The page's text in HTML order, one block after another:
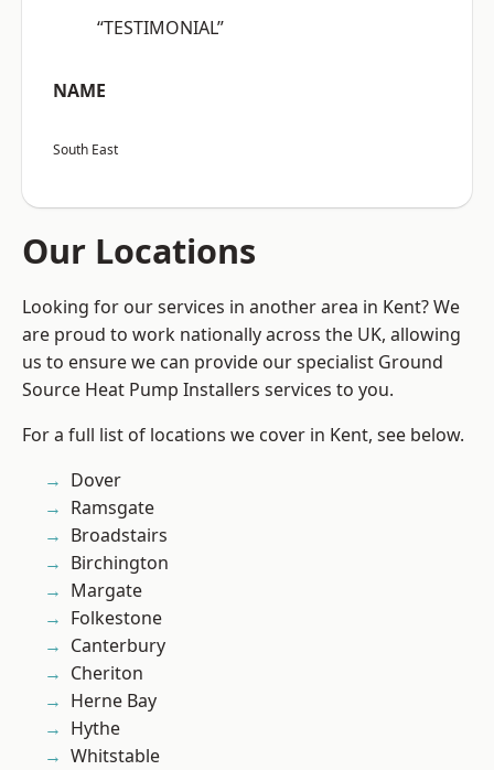
“TESTIMONIAL”
NAME
South East
Our Locations
Looking for our services in another area in Kent? We
are proud to work nationally across the UK, allowing
us to ensure we can provide our specialist Ground
Source Heat Pump Installers services to you.
For a full list of locations we cover in Kent, see below.
Dover
Ramsgate
Broadstairs
Birchington
Margate
Folkestone
Canterbury
Cheriton
Herne Bay
Hythe
Whitstable